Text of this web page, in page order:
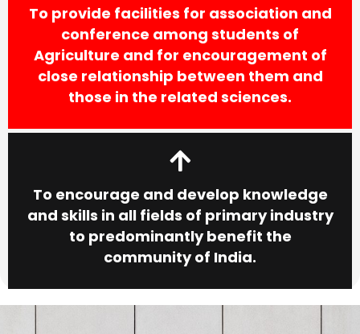
To provide facilities for association and
conference among students of
Agriculture and for encouragement of
close relationship between them and
those in the related sciences.
To encourage and develop knowledge
and skills in all fields of primary industry
to predominantly benefit the
community of India.